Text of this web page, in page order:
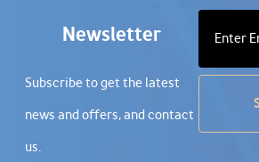
Newsletter
Subscribe to get the latest
news and offers, and contact
us.